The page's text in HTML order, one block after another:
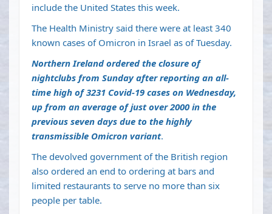
include the United States this week.
The Health Ministry said there were at least 340
known cases of Omicron in Israel as of Tuesday.
Northern Ireland ordered the closure of
nightclubs from Sunday after reporting an all-
time high of 3231 Covid-19 cases on Wednesday,
up from an average of just over 2000 in the
previous seven days due to the highly
transmissible Omicron variant.
The devolved government of the British region
also ordered an end to ordering at bars and
limited restaurants to serve no more than six
people per table.